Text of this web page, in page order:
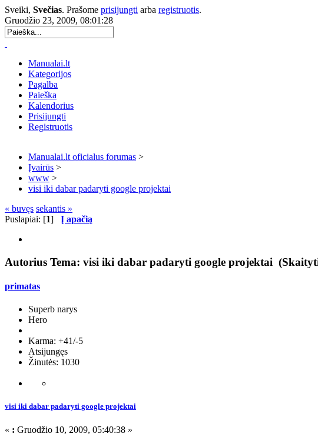
Sveiki, Svečias. Prašome prisijungti arba registruotis.
Gruodžio 23, 2009, 08:01:28
Manualai.lt
Kategorijos
Pagalba
Paieška
Kalendorius
Prisijungti
Registruotis
Manualai.lt oficialus forumas >
Įvairūs >
www >
visi iki dabar padaryti google projektai
« buvęs sekantis »
Puslapiai: [1] Į apačią
Autorius Tema: visi iki dabar padaryti google projektai
primatas
Superb narys
Hero
Karma: +41/-5
Atsijungęs
Žinutės: 1030
visi iki dabar padaryti google projektai
« : Gruodžio 10, 2009, 05:40:38 »